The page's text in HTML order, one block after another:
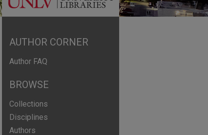
AUTHOR CORNER
Author FAQ
BROWSE
Collections
Disciplines
Authors